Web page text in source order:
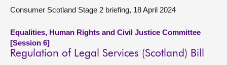
Consumer Scotland Stage 2 briefing, 18 April 2024
Equalities, Human Rights and Civil Justice Committee
[Session 6]
Regulation of Legal Services (Scotland) Bill